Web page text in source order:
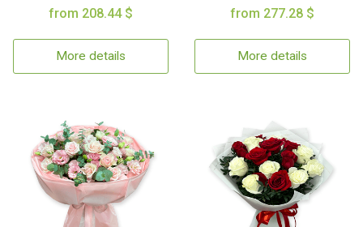
from 208.44 $
More details
from 277.28 $
More details